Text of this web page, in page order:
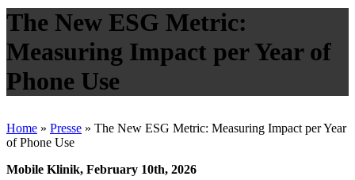
The New ESG Metric:
Measuring Impact per Year of
Phone Use
Home » Presse » The New ESG Metric: Measuring Impact per Year
of Phone Use
Mobile Klinik, February 10th, 2026